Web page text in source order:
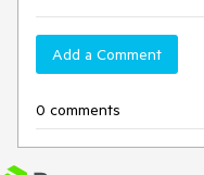
Add a Comment
0 comments